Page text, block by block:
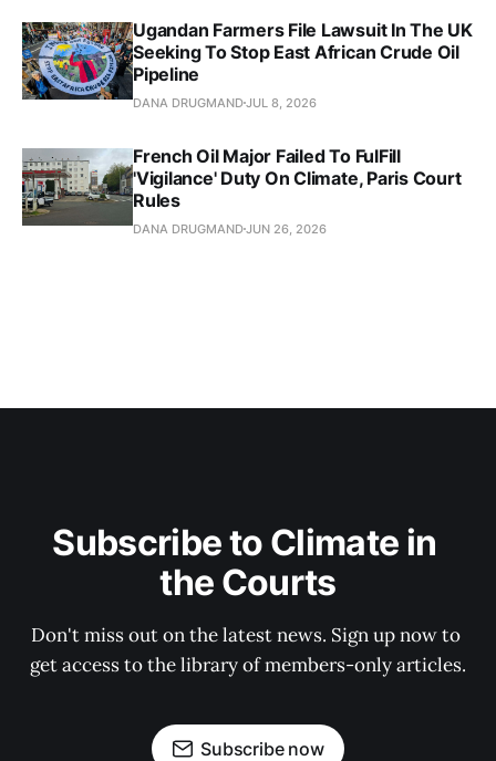
Ugandan Farmers File Lawsuit In The UK
Seeking To Stop East African Crude Oil
Pipeline
DANA DRUGMANDJUL 8, 2026
French Oil Major Failed To FulFill
'Vigilance' Duty On Climate, Paris Court
Rules
DANA DRUGMANDJUN 26, 2026
Subscribe to Climate in
the Courts
Don't miss out on the latest news. Sign up now to
get access to the library of members-only articles.
Subscribe now